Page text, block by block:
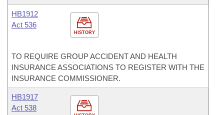
HISTORY
HB1912
Act 536
TO REQUIRE GROUP ACCIDENT AND HEALTH
INSURANCE ASSOCIATIONS TO REGISTER WITH THE
INSURANCE COMMISSIONER.
HB1917
Act 538